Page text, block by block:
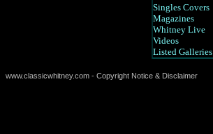
Singles Covers
Magazines
Whitney Live
Videos
Listed Galleries
www.classicwhitney.com - Copyright Notice & Disclaimer